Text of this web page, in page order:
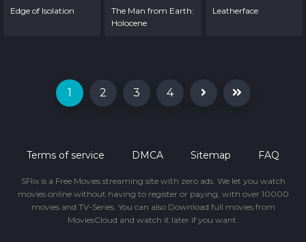
Edge of Isolation
The Man from Earth:
Holocene
Leatherface
1 2 3 4
Terms of service DMCA Sitemap FAQ
SFlix is a Free Movies streaming site with zero ads. We let you watch
movies online without having to register or paying, with over 10000
movies and TV-Series. You can also Download full movies from
MoviesCloud and watch it later if you want.